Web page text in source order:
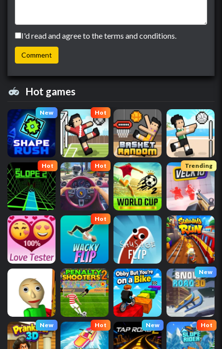
I'd read and agree to the terms and conditions.
Hot games
New Hot
Hot Hot Trending
Hot
New
New Hot New Hot